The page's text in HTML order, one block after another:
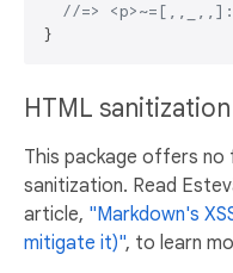
//=>
HTML sanitization
This package offers
sanitization. Read
article, "Markdown's
mitigate it)", to learn